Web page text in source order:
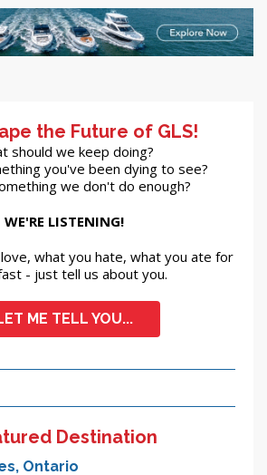
the Future of GLS!
should we keep doing?
you've been dying to see?
we don't do enough?
WE'RE LISTENING!
what you hate, what you ate for
- just tell us about you.
ME TELL YOU...
Destination
Ontario